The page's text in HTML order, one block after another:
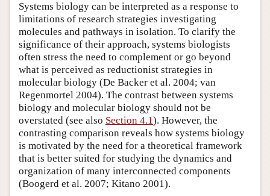
Systems biology can be interpreted as a response to
limitations of research strategies investigating
molecules and pathways in isolation. To clarify the
significance of their approach, systems biologists
often stress the need to complement or go beyond
what is perceived as reductionist strategies in
molecular biology (De Backer et al. 2004; van
Regenmortel 2004). The contrast between systems
biology and molecular biology should not be
overstated (see also Section 4.1). However, the
contrasting comparison reveals how systems biology
is motivated by the need for a theoretical framework
that is better suited for studying the dynamics and
organization of many interconnected components
(Boogerd et al. 2007; Kitano 2001).